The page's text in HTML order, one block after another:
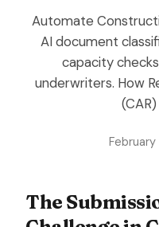
Automate
AI document
capacity
underwriters. How
The